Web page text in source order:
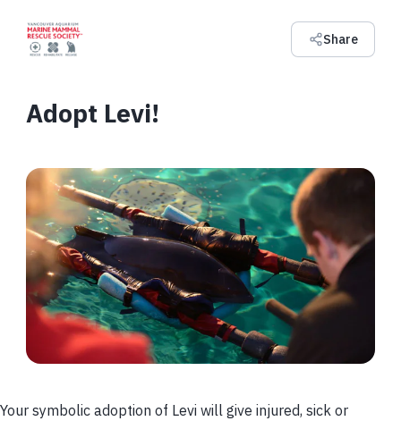
Share
Adopt Levi!
Your symbolic adoption of Levi will give injured, sick or